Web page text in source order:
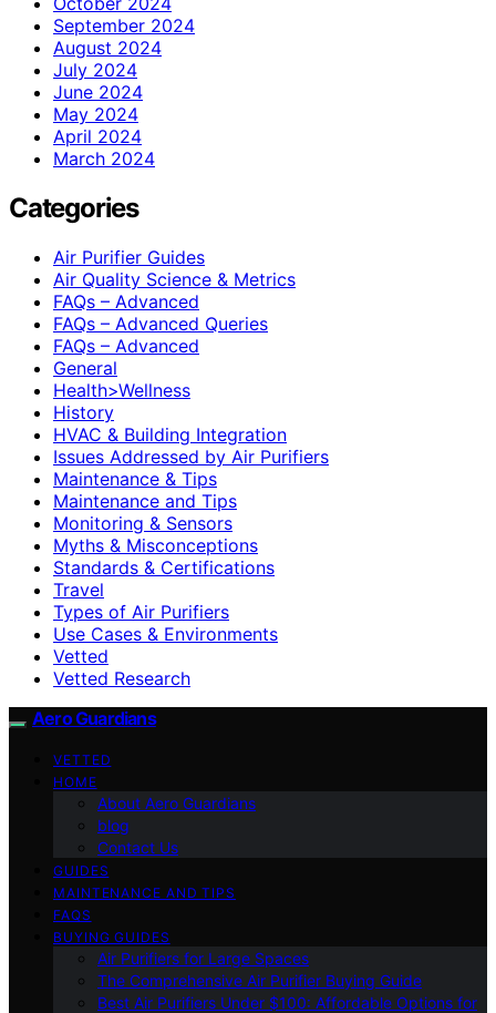
September 2024
August 2024
July 2024
June 2024
May 2024
April 2024
March 2024
Categories
Air Purifier Guides
Air Quality Science & Metrics
FAQs – Advanced
FAQs – Advanced Queries
FAQs – Advanced
General
Health>Wellness
History
HVAC & Building Integration
Issues Addressed by Air Purifiers
Maintenance & Tips
Maintenance and Tips
Monitoring & Sensors
Myths & Misconceptions
Standards & Certifications
Travel
Types of Air Purifiers
Use Cases & Environments
Vetted
Vetted Research
Aero Guardians
VETTED
HOME
About Aero Guardians
blog
Contact Us
GUIDES
MAINTENANCE AND TIPS
FAQS
BUYING GUIDES
Air Purifiers for Large Spaces
The Comprehensive Air Purifier Buying Guide
Best Air Purifiers Under $100: Affordable Options for